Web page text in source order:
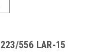
556 LAR-15